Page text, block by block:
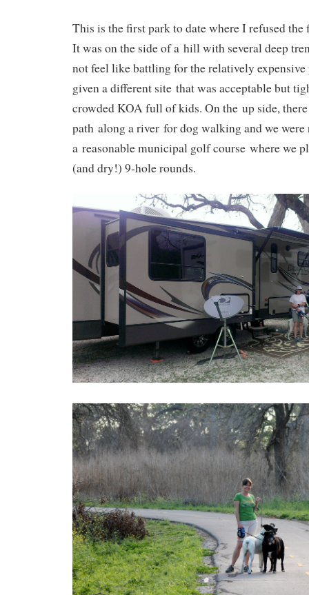
This is the first park to date where I refused
It was on the side of a hill with several deep
not feel like battling for the relatively expensive
given a different site that was acceptable but
crowded KOA full of kids. On the up side,
path along a river for dog walking and we
a reasonable municipal golf course where we
(and dry!) 9-hole rounds.